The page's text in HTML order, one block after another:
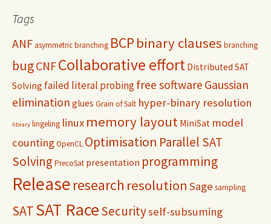
Tags
ANF asymmetric branching BCP binary clauses branching
bugCNFCollaborative effort Distributed SAT
Solving failed literal probingfree software Gaussian
elimination glues Grain of Salt hyper-binary resolution
library lingeling linux memory layout MiniSat model
countingOpenCL Optimisation Parallel SAT
Solving PrecoSat presentation programming
Release research resolution Sage sampling
SATSAT RaceSecurityself-subsuming